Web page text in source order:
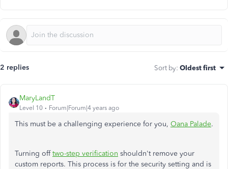
2 replies Sort by: Oldest first
MaryLandT
Level 10 Forum|Forum|4 years ago
This must be a challenging experience for you, Oana Palade.
Turning offtwo-step verification shouldn't remove your
custom reports. This process is for the security setting and is